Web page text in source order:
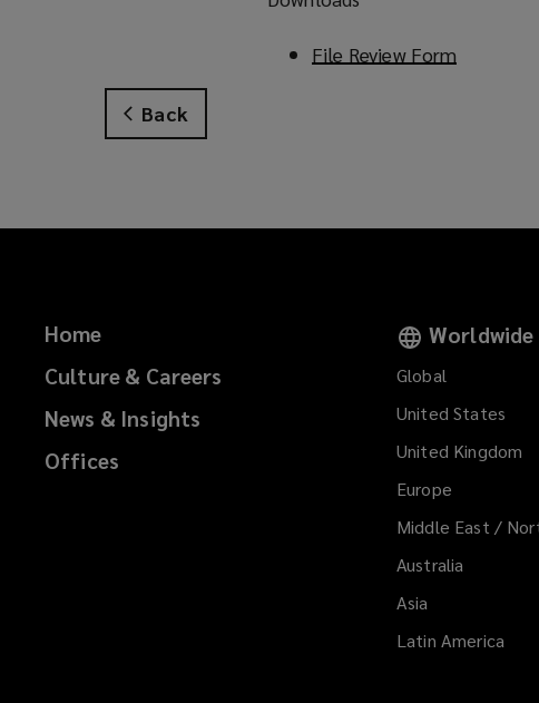
Back
File Review Form
i
d
o
w
Home
Culture & Careers
News & Insights
Offices
Worldwide
Global
United States
United Kingdom
Europe
Middle East /
Australia
Asia
Latin America